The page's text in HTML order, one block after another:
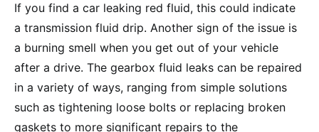
If you find a car leaking red fluid, this could indicate
a transmission fluid drip. Another sign of the issue is
a burning smell when you get out of your vehicle
after a drive. The gearbox fluid leaks can be repaired
in a variety of ways, ranging from simple solutions
such as tightening loose bolts or replacing broken
gaskets to more significant repairs to the